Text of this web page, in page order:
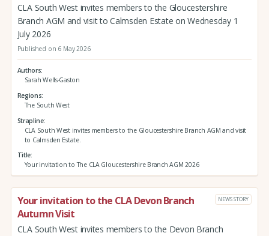
CLA South West invites members to the Gloucestershire
Branch AGM and visit to Calmsden Estate on Wednesday 1
July 2026
Published on 6 May 2026
Authors
Sarah Wells-Gaston
Regions
The South West
Strapline
CLA South West invites members to the Gloucestershire Branch AGM and visit
to Calmsden Estate.
Title
Your invitation to The CLA Gloucestershire Branch AGM 2026
Your invitation to the CLA Devon Branch
Autumn Visit
NEWS STORY
CLA South West invites members to the Devon Branch